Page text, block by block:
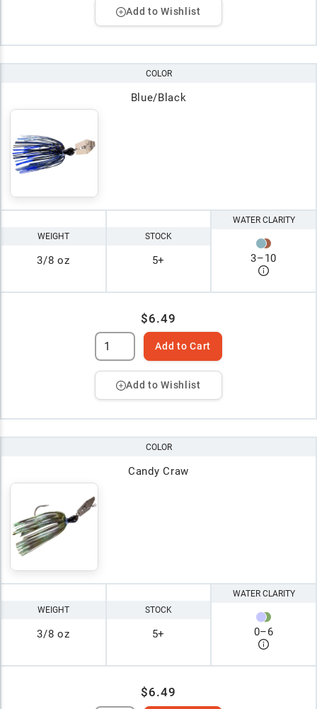
Add to Wishlist
COLOR
Blue/Black
WEIGHT
3/8 oz
STOCK
5+
WATER CLARITY
3–10
$6.49
Add to Cart
Add to Wishlist
COLOR
Candy Craw
WEIGHT
3/8 oz
STOCK
5+
WATER CLARITY
0–6
$6.49